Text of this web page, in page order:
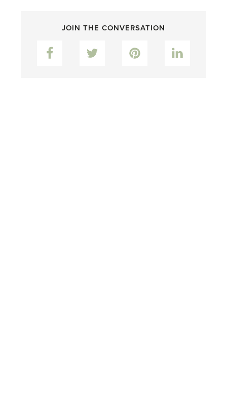
JOIN THE CONVERSATION
Facebook Pinterest